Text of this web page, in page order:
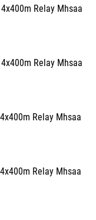
Relay Mhsaa
Relay Mhsaa
Relay Mhsaa
Relay Mhsaa